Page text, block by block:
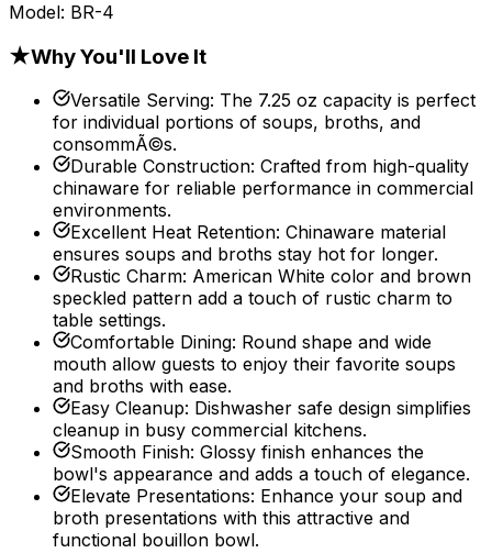
Model: BR-4
★Why You'll Love It
Versatile Serving: The 7.25 oz capacity is perfect
for individual portions of soups, broths, and
consommÃ©s.
Durable Construction: Crafted from high-quality
chinaware for reliable performance in commercial
environments.
Excellent Heat Retention: Chinaware material
ensures soups and broths stay hot for longer.
Rustic Charm: American White color and brown
speckled pattern add a touch of rustic charm to
table settings.
Comfortable Dining: Round shape and wide
mouth allow guests to enjoy their favorite soups
and broths with ease.
Easy Cleanup: Dishwasher safe design simplifies
cleanup in busy commercial kitchens.
Smooth Finish: Glossy finish enhances the
bowl's appearance and adds a touch of elegance.
Elevate Presentations: Enhance your soup and
broth presentations with this attractive and
functional bouillon bowl.